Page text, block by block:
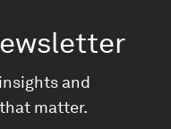
and
matter.